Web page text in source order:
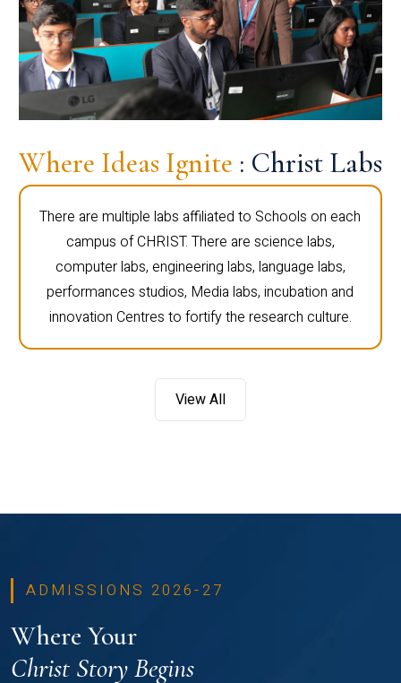
Where Ideas Ignite : Christ Labs
There are multiple labs affiliated to Schools on each
campus of CHRIST. There are science labs,
computer labs, engineering labs, language labs,
performances studios, Media labs, incubation and
innovation Centres to fortify the research culture.
View All
ADMISSIONS 2026-27
Where Your
Christ Story Begins